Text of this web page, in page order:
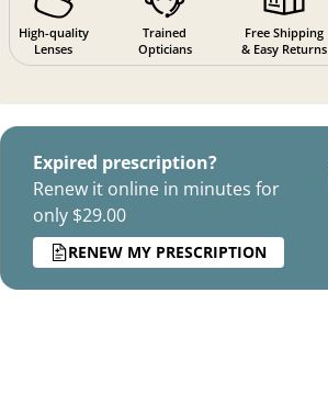
High-quality
Lenses
Trained
Opticians
Free Shipping
& Easy Returns
Expired prescription?
Renew it online in minutes for
only $29.00
RENEW MY PRESCRIPTION